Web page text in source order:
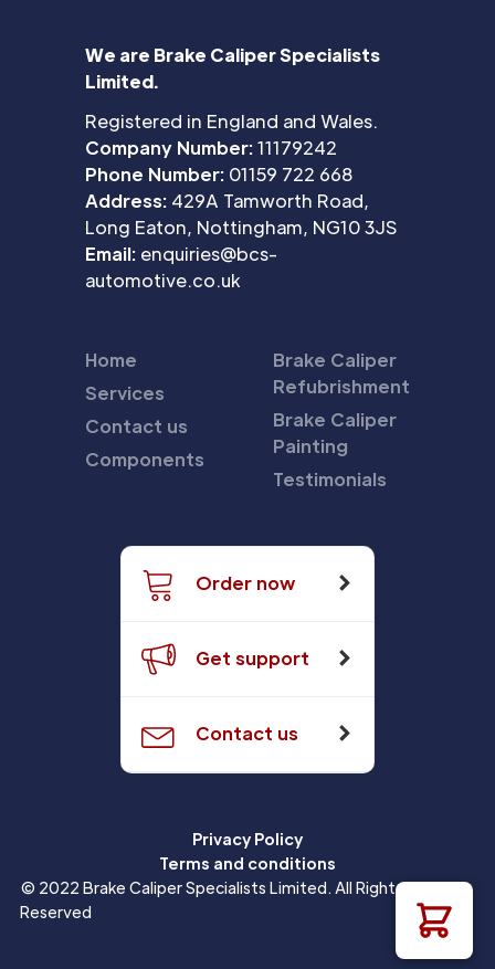
We are Brake Caliper Specialists
Limited.
Registered in England and Wales.
Company Number:11179242
Phone Number: 01159 722 668
Address: 429A Tamworth Road,
Long Eaton, Nottingham, NG10 3JS
Email: enquiries@bcs-
automotive.co.uk
Home
Services
Contact us
Components
Brake Caliper
Refubrishment
Brake Caliper
Painting
Testimonials
Order now
Get support
Contact us
Privacy Policy
Terms and conditions
© 2022 Brake Caliper Specialists Limited. All Rights
Reserved